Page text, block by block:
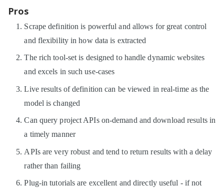
Pros
Scrape definition is powerful and allows for great control
and flexibility in how data is extracted
The rich tool-set is designed to handle dynamic websites
and excels in such use-cases
Live results of definition can be viewed in real-time as the
model is changed
Can query project APIs on-demand and download results in
a timely manner
APIs are very robust and tend to return results with a delay
rather than failing
Plug-in tutorials are excellent and directly useful - if not